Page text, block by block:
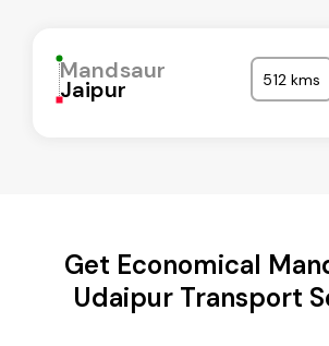
Mandsaur
Jaipur 512 kms
Get Economical
Udaipur Transport